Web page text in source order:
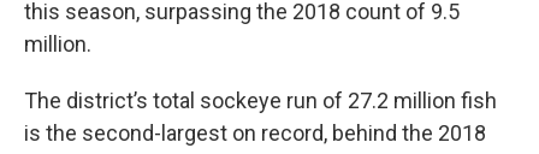
this season, surpassing the 2018 count of 9.5
million.
The district’s total sockeye run of 27.2 million fish
is the second-largest on record, behind the 2018